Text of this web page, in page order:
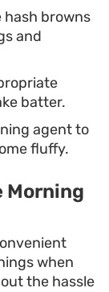
browns
and
batter.
agent to
fluffy.
Morning
when
the hassle